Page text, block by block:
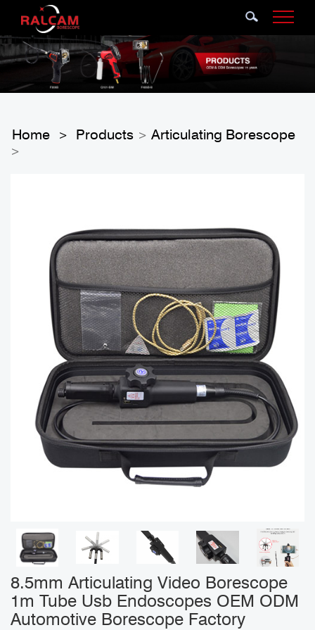
Home > Products > Articulating Borescope
>
8.5mm Articulating Video Borescope
1m Tube Usb Endoscopes OEM ODM
Automotive Borescope Factory